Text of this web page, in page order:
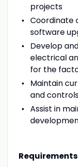
projects
Coordinate
software
Develop
electrical
for the
Maintain
and
Assist in
Requirements